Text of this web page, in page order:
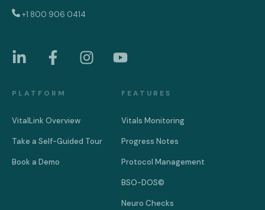
+1 800 906 0414
PLATFORM
VitalLink Overview
Take a Self-Guided Tour
Book a Demo
FEATURES
Vitals Monitoring
Progress Notes
Protocol Management
BSO-DOS©
Neuro Checks